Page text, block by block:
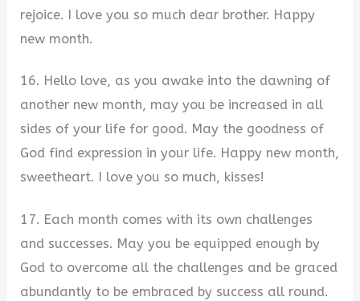
rejoice. I love you so much dear brother. Happy
new month.
16. Hello love, as you awake into the dawning of
another new month, may you be increased in all
sides of your life for good. May the goodness of
God find expression in your life. Happy new month,
sweetheart. I love you so much, kisses!
17. Each month comes with its own challenges
and successes. May you be equipped enough by
God to overcome all the challenges and be graced
abundantly to be embraced by success all round.